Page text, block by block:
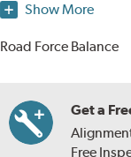
Show More
Road Force Balance
Get a
Free